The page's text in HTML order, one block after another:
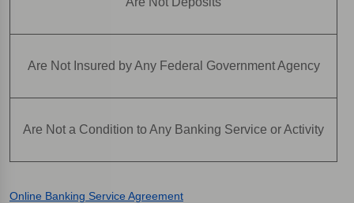
Are Not Insured by Any Federal Government Agency
Are Not a Condition to Any Banking Service or Activity
Online Banking Service Agreement